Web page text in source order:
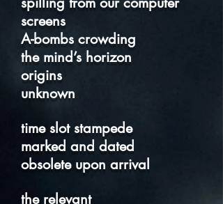
screens
A-bombs crowding
the mind’s horizon
origins
unknown
time slot stampede
marked and dated
obsolete upon arrival
the relevant